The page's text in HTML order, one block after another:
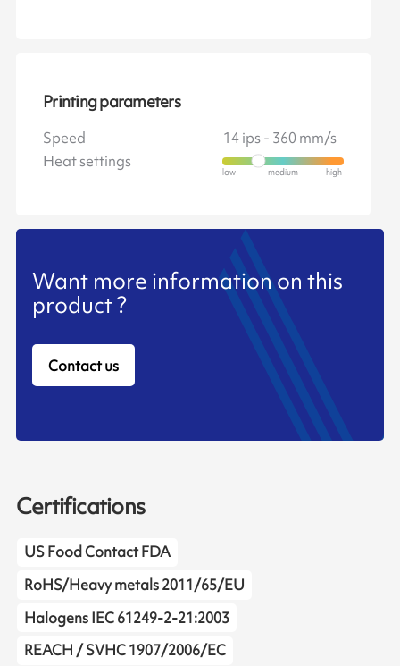
Printing parameters
Speed
14 ips - 360 mm/s
Heat settings
Want more information on this
product ?
Contact us
Certifications
US Food Contact FDA
RoHS/Heavy metals 2011/65/EU
Halogens IEC 61249-2-21:2003
REACH / SVHC 1907/2006/EC